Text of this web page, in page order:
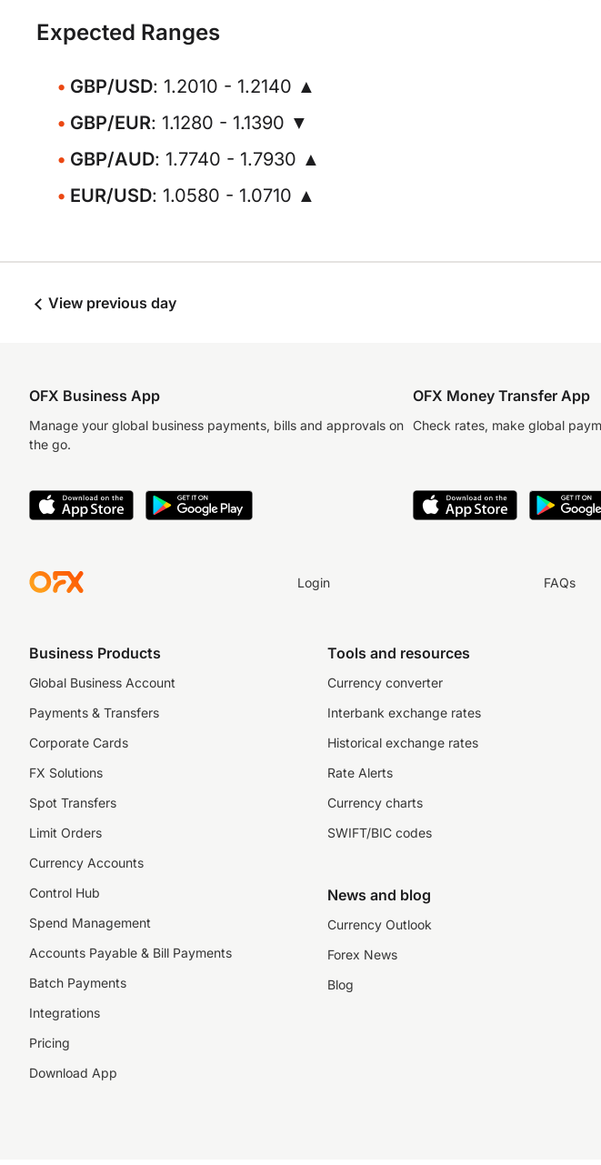
Expected Ranges
GBP/USD: 1.2010 - 1.2140 ▲
GBP/EUR: 1.1280 - 1.1390 ▼
GBP/AUD: 1.7740 - 1.7930 ▲
EUR/USD: 1.0580 - 1.0710 ▲
View previous day
OFX Business App
Manage your global business payments, bills and approvals on
the go.
OFX Money Transfer App
Check rates, make global
Login FAQs
Business Products
Global Business Account
Payments & Transfers
Corporate Cards
FX Solutions
Spot Transfers
Limit Orders
Currency Accounts
Control Hub
Spend Management
Accounts Payable & Bill Payments
Batch Payments
Integrations
Pricing
Download App
Tools and resources
Currency converter
Interbank exchange rates
Historical exchange rates
Rate Alerts
Currency charts
SWIFT/BIC codes
News and blog
Currency Outlook
Forex News
Blog